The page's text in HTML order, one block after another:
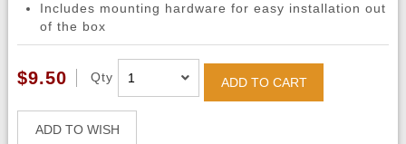
Includes mounting hardware for easy installation out
of the box
$9.50 Qty ADD TO CART
ADD TO WISH